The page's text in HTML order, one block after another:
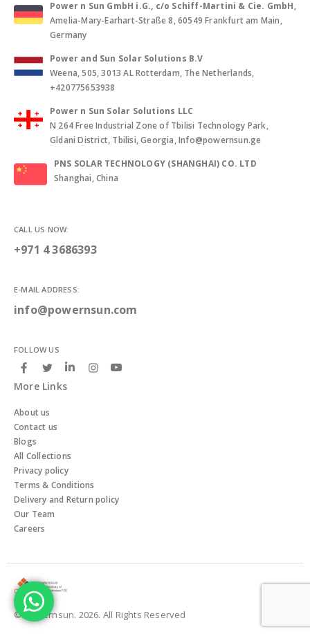
Power n Sun GmbH i.G., c/o Schiff-Martini & Cie. GmbH,
Amelia-Mary-Earhart-Straße 8, 60549 Frankfurt am Main,
Germany
Power and Sun Solar Solutions B.V
Weena, 505, 3013 AL Rotterdam, The Netherlands,
+420775653938
Power n Sun Solar Solutions LLC
N 264 Free Industrial Zone of Tbilisi Technology Park,
Gldani District, Tbilisi, Georgia, Info@powernsun.ge
PNS SOLAR TECHNOLOGY (SHANGHAI) CO. LTD
Shanghai, China
CALL US NOW:
+971 4 3686393
E-MAIL ADDRESS:
info@powernsun.com
FOLLOW US
More Links
About us
Contact us
Blogs
All Collections
Privacy policy
Terms & Conditions
Delivery and Return policy
Our Team
Careers
© Powernsun. 2026. All Rights Reserved